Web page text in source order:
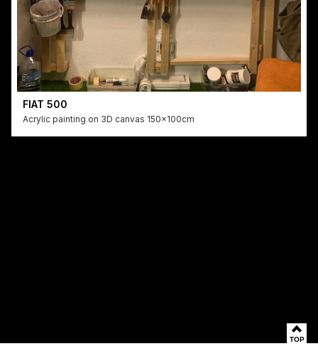
FIAT 500
Acrylic painting on 3D canvas 150x100cm
TOP